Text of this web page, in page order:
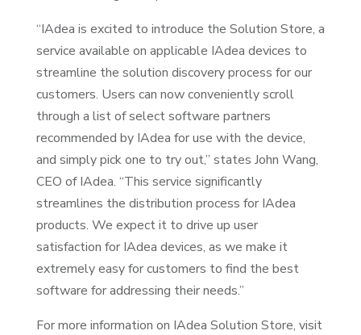
“IAdea is excited to introduce the Solution Store, a
service available on applicable IAdea devices to
streamline the solution discovery process for our
customers. Users can now conveniently scroll
through a list of select software partners
recommended by IAdea for use with the device,
and simply pick one to try out,” states John Wang,
CEO of IAdea. “This service significantly
streamlines the distribution process for IAdea
products. We expect it to drive up user
satisfaction for IAdea devices, as we make it
extremely easy for customers to find the best
software for addressing their needs.”
For more information on IAdea Solution Store, visit